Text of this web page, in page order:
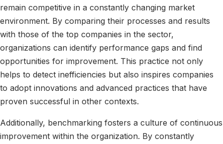
remain competitive in a constantly changing market
environment. By comparing their processes and results
with those of the top companies in the sector,
organizations can identify performance gaps and find
opportunities for improvement. This practice not only
helps to detect inefficiencies but also inspires companies
to adopt innovations and advanced practices that have
proven successful in other contexts.
Additionally, benchmarking fosters a culture of continuous
improvement within the organization. By constantly